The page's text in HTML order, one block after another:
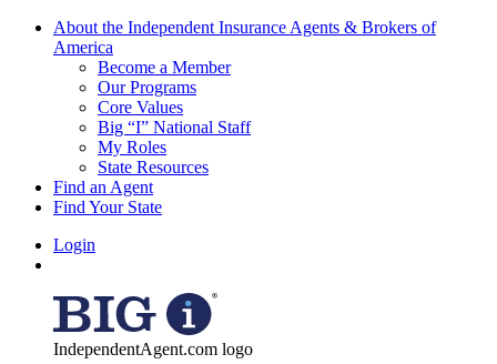
About the Independent Insurance Agents & Brokers of
America
Become a Member
Our Programs
Core Values
Big “I” National Staff
My Roles
State Resources
Find an Agent
Find Your State
Login
IndependentAgent.com logo